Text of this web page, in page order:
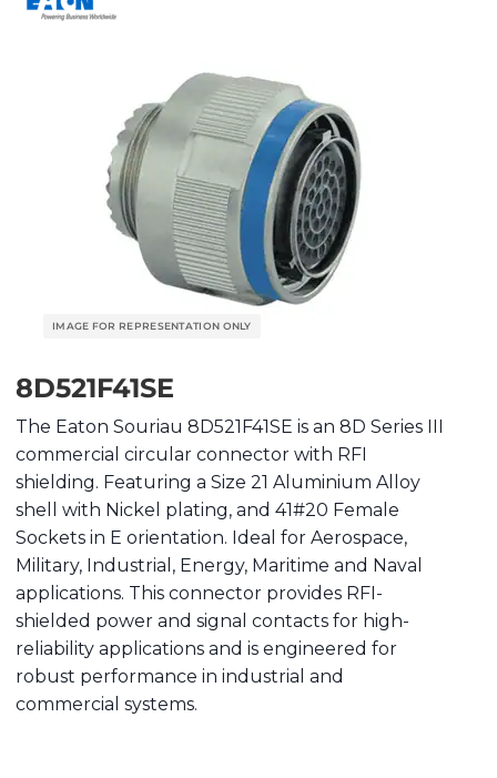
8D521F41SE
The Eaton Souriau 8D521F41SE is an 8D Series III
commercial circular connector with RFI
shielding. Featuring a Size 21 Aluminium Alloy
shell with Nickel plating, and 41#20 Female
Sockets in E orientation. Ideal for Aerospace,
Military, Industrial, Energy, Maritime and Naval
applications. This connector provides RFI-
shielded power and signal contacts for high-
reliability applications and is engineered for
robust performance in industrial and
commercial systems.